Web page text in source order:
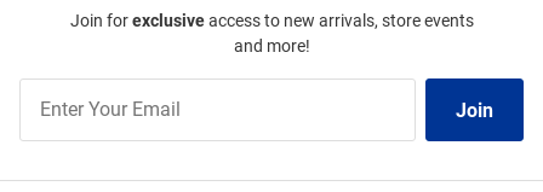
Join forexclusiveaccess to new arrivals, store events
and more!
Our
Join